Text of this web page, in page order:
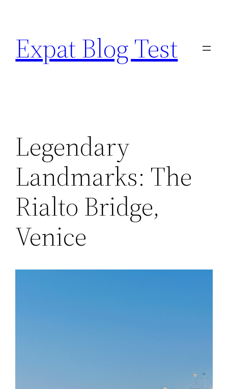
content
Expat Blog Test
Legendary
Landmarks: The
Rialto Bridge,
Venice